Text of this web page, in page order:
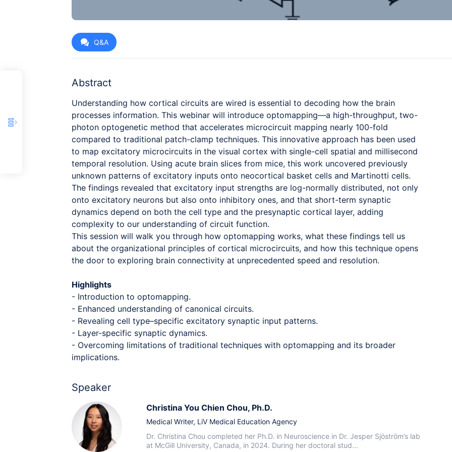
Q&A
Abstract
Understanding how cortical circuits are wired is essential to decoding how the brain
processes information. This webinar will introduce optomapping—a high-throughput, two-
photon optogenetic method that accelerates microcircuit mapping nearly 100-fold
compared to traditional patch-clamp techniques. This innovative approach has been used
to map excitatory microcircuits in the visual cortex with single-cell spatial and millisecond
temporal resolution. Using acute brain slices from mice, this work uncovered previously
unknown patterns of excitatory inputs onto neocortical basket cells and Martinotti cells.
The findings revealed that excitatory input strengths are log-normally distributed, not only
onto excitatory neurons but also onto inhibitory ones, and that short-term synaptic
dynamics depend on both the cell type and the presynaptic cortical layer, adding
complexity to our understanding of circuit function.
This session will walk you through how optomapping works, what these findings tell us
about the organizational principles of cortical microcircuits, and how this technique opens
the door to exploring brain connectivity at unprecedented speed and resolution.
Highlights
- Introduction to optomapping.
- Enhanced understanding of canonical circuits.
- Revealing cell type–specific excitatory synaptic input patterns.
- Layer-specific synaptic dynamics.
- Overcoming limitations of traditional techniques with optomapping and its broader
implications.
Speaker
Christina You Chien Chou, Ph.D.
Medical Writer, LiV Medical Education Agency
Dr. Christina Chou completed her Ph.D. in Neuroscience in Dr. Jesper Sjöström’s lab
at McGill University, Canada, in 2024. During her doctoral stud...